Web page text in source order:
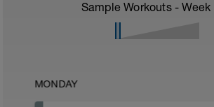
Sample Workouts - Week
MONDAY